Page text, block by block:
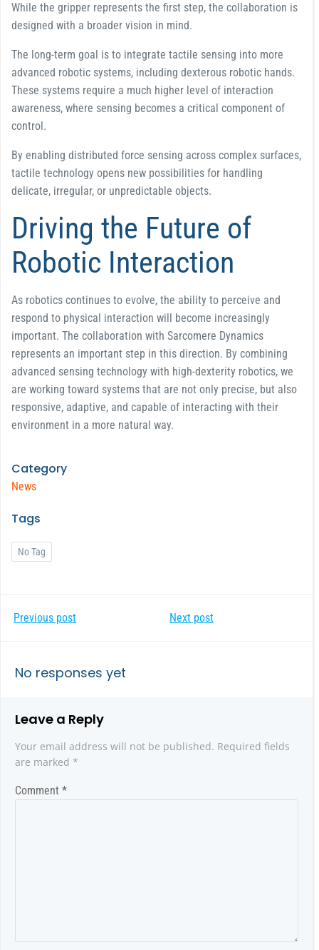
While the gripper represents the first step, the collaboration is
designed with a broader vision in mind.
The long-term goal is to integrate tactile sensing into more
advanced robotic systems, including dexterous robotic hands.
These systems require a much higher level of interaction
awareness, where sensing becomes a critical component of
control.
By enabling distributed force sensing across complex surfaces,
tactile technology opens new possibilities for handling
delicate, irregular, or unpredictable objects.
Driving the Future of
Robotic Interaction
As robotics continues to evolve, the ability to perceive and
respond to physical interaction will become increasingly
important. The collaboration with Sarcomere Dynamics
represents an important step in this direction. By combining
advanced sensing technology with high-dexterity robotics, we
are working toward systems that are not only precise, but also
responsive, adaptive, and capable of interacting with their
environment in a more natural way.
Category
News
Tags
No Tag
Post
navigation
Previous post
Post
Next post
No responses yet
Leave a Reply
Your email address will not be published. Required fields
are marked *
Comment *